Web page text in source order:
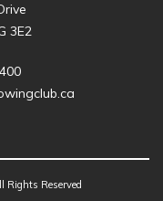
3E2
Reserved